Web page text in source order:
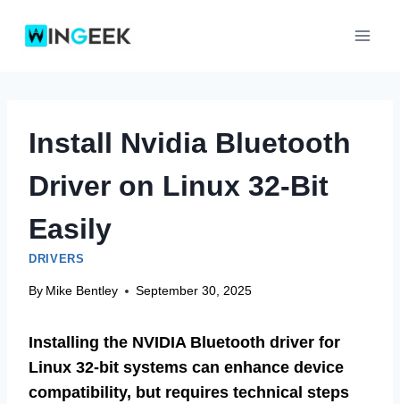
Install Nvidia Bluetooth
Driver on Linux 32-Bit
Easily
DRIVERS
By Mike Bentley September 30, 2025
Installing the NVIDIA Bluetooth driver for
Linux 32-bit systems can enhance device
compatibility, but requires technical steps